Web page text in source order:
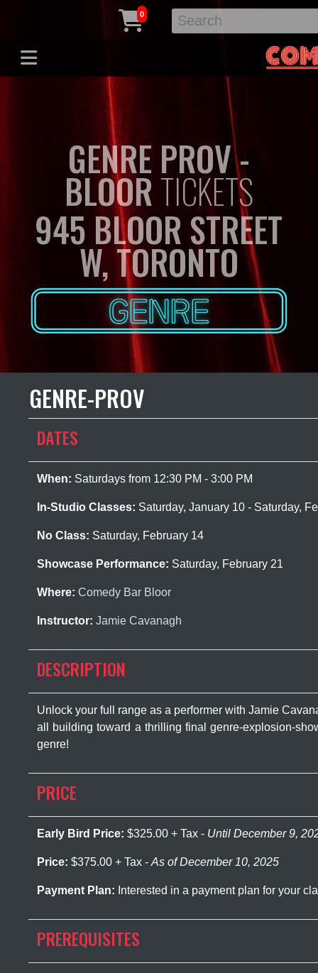
0
GENRE PROV -
BLOORTICKETS
945 BLOOR STREET
W, TORONTO
GENRE-PROV
DATES
When: Saturdays from 12:30 PM - 3:00 PM
In-Studio Classes: Saturday, January 10 - Saturday,
No Class: Saturday, February 14
Showcase Performance: Saturday, February 21
Where: Comedy Bar Bloor
Instructor: Jamie Cavanagh
DESCRIPTION
Unlock your full range as a performer with Jamie
all building toward a thrilling final genre-explosion-
genre!
PRICE
Early Bird Price: $325.00 + Tax - Until December 9,
Price: $375.00 + Tax - As of December 10, 2025
Payment Plan: Interested in a payment plan for your
PREREQUISITES